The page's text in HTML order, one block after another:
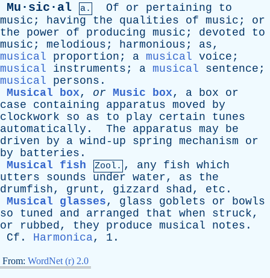
Mu·sic·al a. Of or pertaining
to
music ; having the qualities of music ; or
the
power of producing music ; devoted
to
music ; melodious ; harmonious ; as,
musical
proportion ; a musical voice ;
musical
instruments ; a musical sentence ;
musical
persons .
Musical box, or Music box, a box
or
case
containing apparatus moved
by
clockwork
so as to play certain
tunes
automatically . The apparatus may
be
driven
by a wind-up spring mechanism
or
by
batteries .
Musical fish
Zool. , any fish which
utters
sounds under water, as
the
drumfish, grunt , gizzard shad, etc .
Musical glasses, glass goblets or
bowls
so
tuned and arranged that when struck,
or
rubbed, they produce musical notes .
Cf . Harmonica, 1.
From: WordNet (r) 2.0